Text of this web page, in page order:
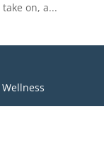
on, a...